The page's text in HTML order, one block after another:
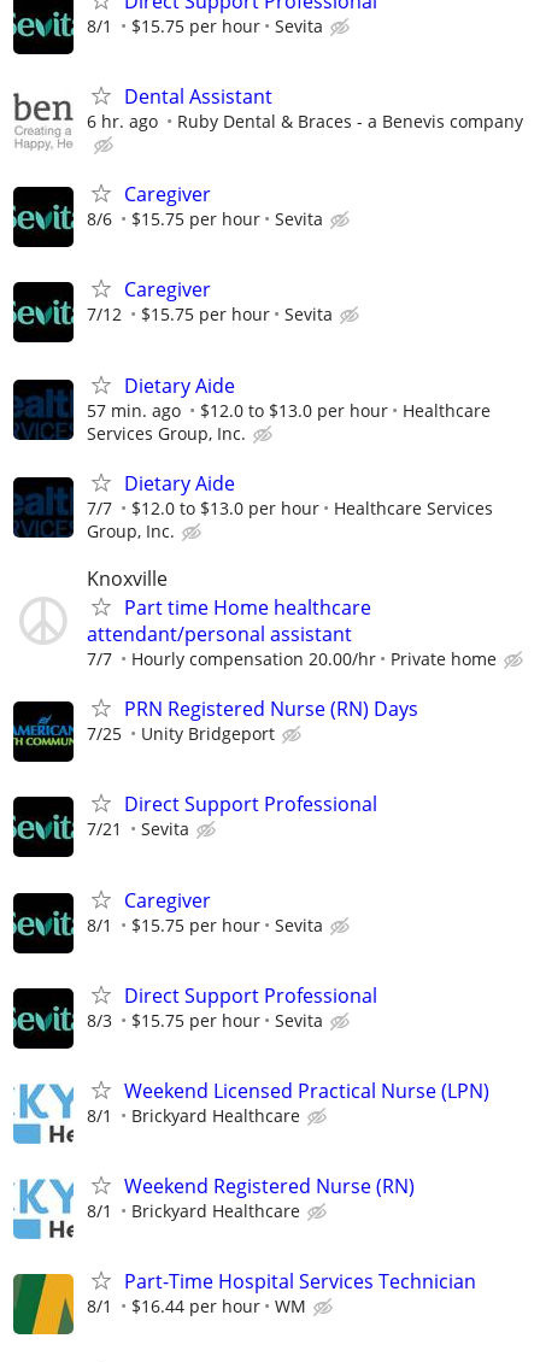
8/1 $15.75 per hour Sevita
Dental Assistant
6 hr. ago Ruby Dental & Braces - a Benevis company
Caregiver
8/6 $15.75 per hour Sevita
Caregiver
7/12 $15.75 per hour Sevita
Dietary Aide
57 min. ago $12.0 to $13.0 per hour
Healthcare
Services Group, Inc.
Dietary Aide
7/7 $12.0 to $13.0 per hour
Healthcare Services
Group, Inc.
Knoxville
Part time Home healthcare
attendant/personal assistant
7/7 Hourly compensation 20.00/hr Private home
PRN Registered Nurse (RN) Days
7/25 Unity Bridgeport
Direct Support Professional
7/21 Sevita
Caregiver
8/1 $15.75 per hour Sevita
Direct Support Professional
8/3 $15.75 per hour Sevita
Weekend Licensed Practical Nurse (LPN)
8/1 Brickyard Healthcare
Weekend Registered Nurse (RN)
8/1 Brickyard Healthcare
Part-Time Hospital Services Technician
8/1 $16.44 per hour WM